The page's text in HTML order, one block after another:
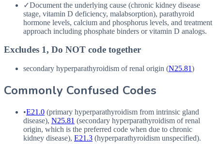
✓Document the underlying cause (chronic kidney disease
stage, vitamin D deficiency, malabsorption), parathyroid
hormone levels, calcium and phosphorus levels, and treatment
approach including phosphate binders or vitamin D analogs.
Excludes 1, Do NOT code together
secondary hyperparathyroidism of renal origin (N25.81)
Commonly Confused Codes
•E21.0 (primary hyperparathyroidism from intrinsic gland
disease), N25.81 (secondary hyperparathyroidism of renal
origin, which is the preferred code when due to chronic
kidney disease), E21.3 (hyperparathyroidism unspecified).